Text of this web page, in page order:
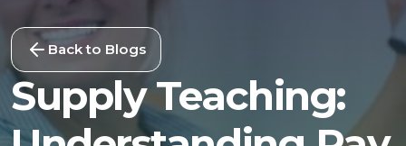
Back to Blogs
Supply Teaching: